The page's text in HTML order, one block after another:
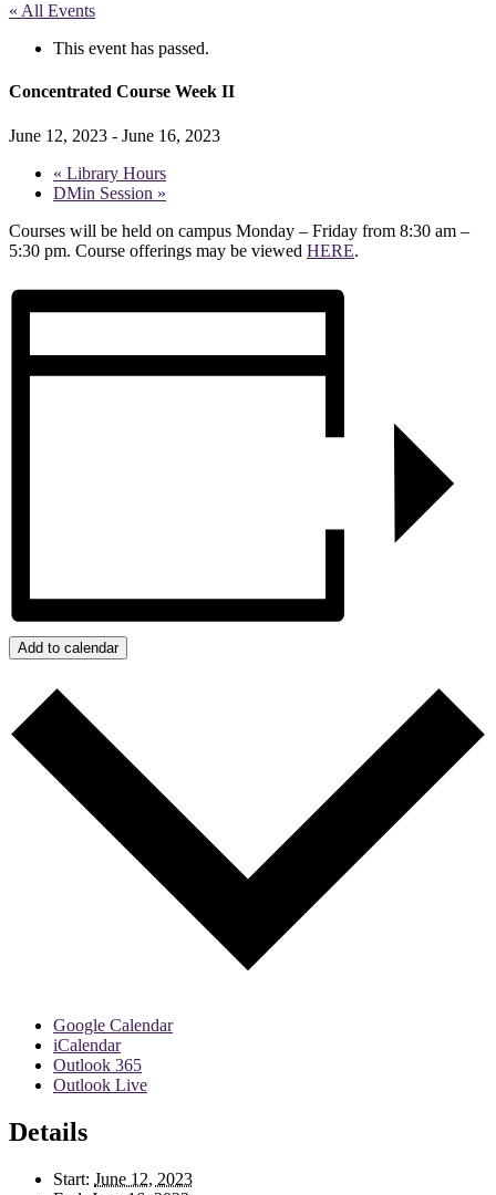
« All Events
This event has passed.
Concentrated Course Week II
June 12, 2023 - June 16, 2023
« Library Hours
DMin Session »
Courses will be held on campus Monday – Friday from 8:30 am –
5:30 pm. Course offerings may be viewed HERE.
Add to calendar
Google Calendar
iCalendar
Outlook 365
Outlook Live
Details
Start: June 12, 2023